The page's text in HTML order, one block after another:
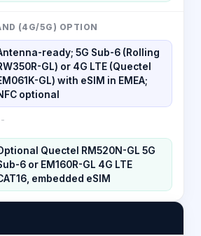
(4G/5G) OPTION
ready; 5G Sub-6 (Rolling
GL) or 4G LTE (Quectel
GL) with eSIM in EMEA;
optional
Quectel RM520N-GL 5G
6 or EM160R-GL 4G LTE
embedded eSIM